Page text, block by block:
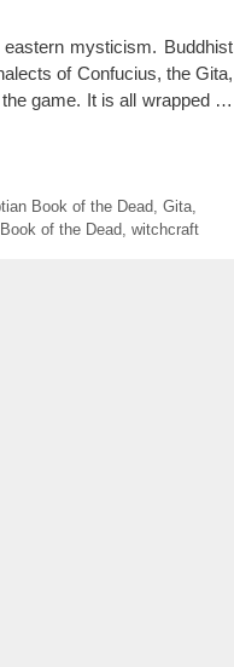
mysticism. Buddhist
of Confucius, the Gita,
game. It is all wrapped …
Book of the Dead Gita,
of the Dead witchcraft